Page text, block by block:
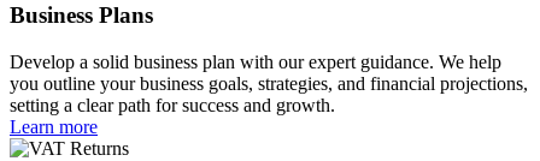
Business Plans
Develop a solid business plan with our expert guidance. We help
you outline your business goals, strategies, and financial projections,
setting a clear path for success and growth.
Learn more